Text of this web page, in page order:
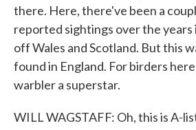
there. Here, there've been a
reported sightings over the years
off Wales and Scotland. But this
found in England. For birders
warbler a superstar.
WILL WAGSTAFF: Oh, this is A-